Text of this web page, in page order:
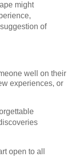
might
of
well on their
experiences, or
open to all